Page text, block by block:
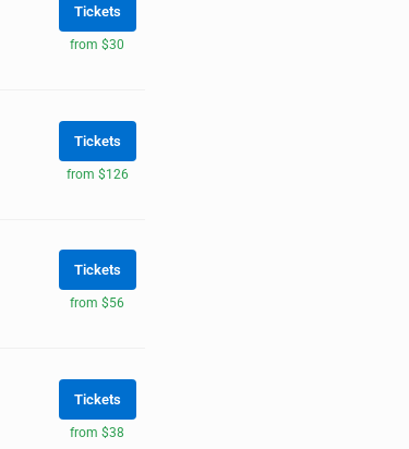
Tickets
from $30
Tickets
from $126
Tickets
from $56
Tickets
from $38